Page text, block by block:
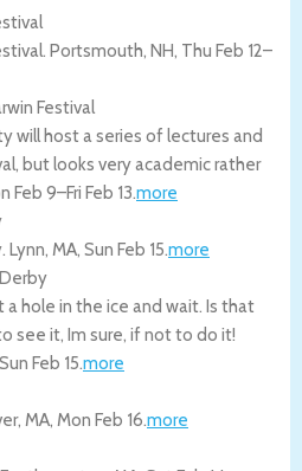
Portsmouth, NH, Thu Feb 12–
Festival
will host a series of lectures and
but looks very academic rather
Feb 9–Fri Feb 13.more
Lynn, MA, Sun Feb 15.more
a hole in the ice and wait. Is that
see it, Im sure, if not to do it!
Sun Feb 15.more
, MA, Mon Feb 16.more